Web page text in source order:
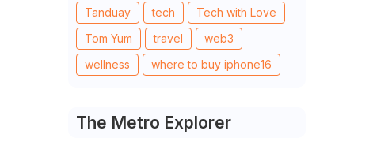
Tanduay
tech
Tech with Love
Tom Yum
travel
web3
wellness
where to buy iphone16
The Metro Explorer